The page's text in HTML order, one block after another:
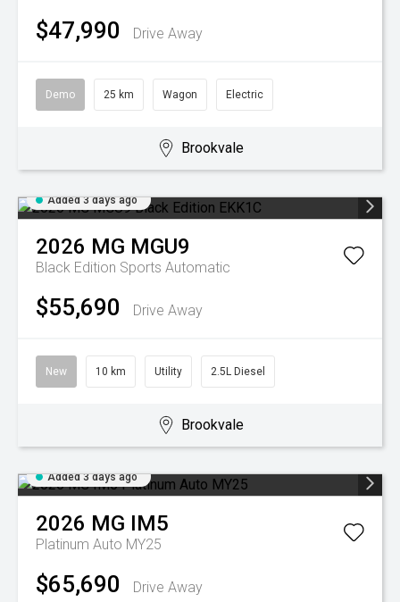
$47,990 Drive Away
Demo 25 km Wagon Electric
Brookvale
Added 3 days ago
2026 MG MGU9
Black Edition Sports Automatic
$55,690 Drive Away
New 10 km Utility 2.5L Diesel
Brookvale
Added 3 days ago
2026 MG IM5
Platinum Auto MY25
$65,690 Drive Away